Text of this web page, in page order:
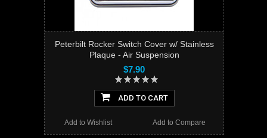
Peterbilt Rocker Switch Cover w/ Stainless
Plaque - Air Suspension
$7.90
ADD TO CART
Add to Compare
Add to Wishlist